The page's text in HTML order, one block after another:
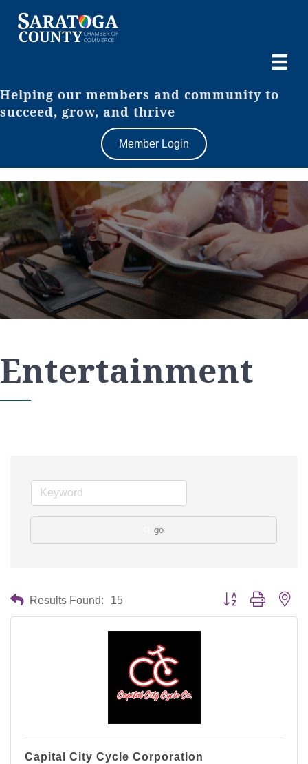
Helping our members and community to
succeed, grow, and thrive
Member Login
Entertainment
go
Results Found: 15 Button group with
Capital City Cycle Corporation